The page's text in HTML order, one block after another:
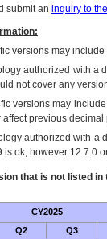
submit an inquiry to the
versions may include
authorized with a
not cover any
versions may
affect previous decimal
authorized with a
is ok, however 12.7.0
that is not listed in
CY2025
Q2 Q3